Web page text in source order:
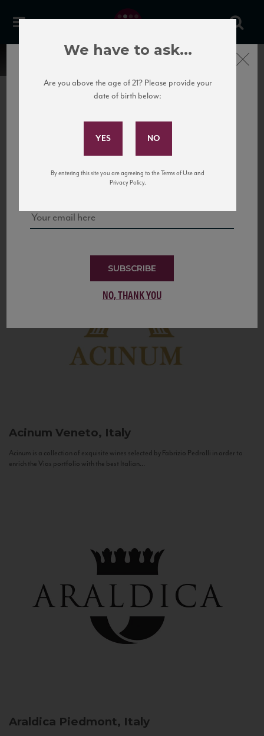
United States
to California’s...
Acinum Veneto, Italy
Acinum is a collection of exquisite wines selected by Fabrizio Pedrolli in order to
enrich the Vias portfolio with the best Italian...
Araldica Piedmont, Italy
Subscribe to Our Mailing
and tastings!
SUBSCRIBE
NO, THANK YOU
Close
We have to ask...
Are you above the age of 21? Please provide your
date of birth below:
By entering this site you are agreeing to the Terms of Use and
Privacy Policy.